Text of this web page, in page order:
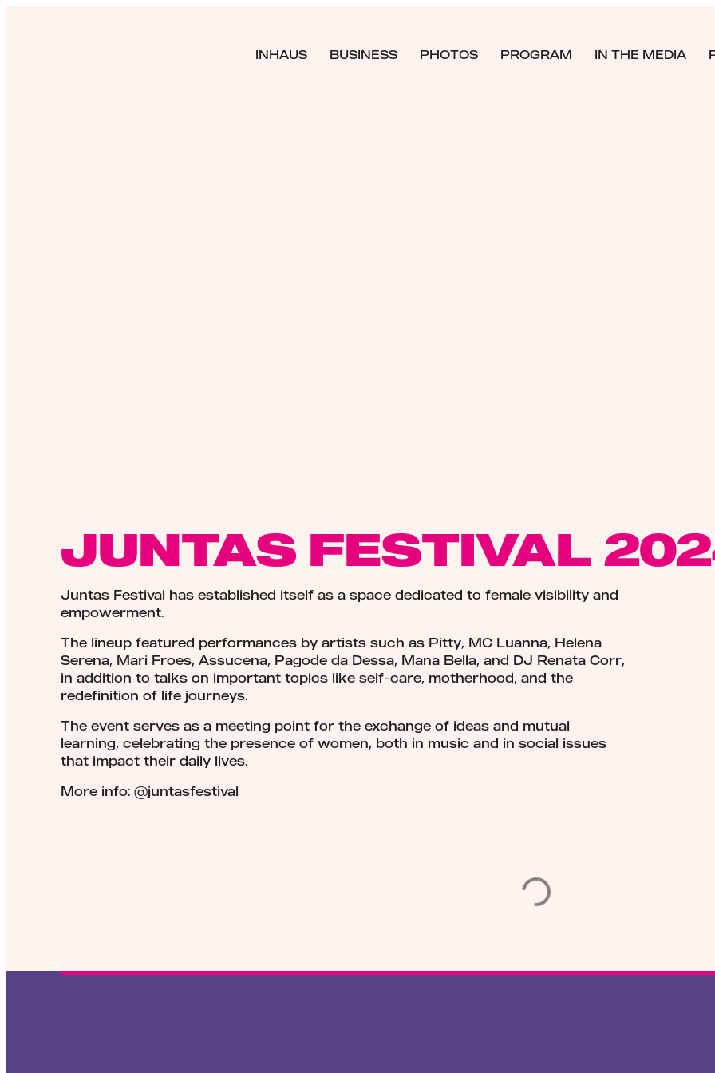
INHAUS BUSINESS PHOTOS PROGRAM IN THE MEDIA
JUNTAS FESTIVAL
Juntas Festival has established itself as a space dedicated to female visibility and
empowerment.
The lineup featured performances by artists such as Pitty, MC Luanna, Helena
Serena, Mari Froes, Assucena, Pagode da Dessa, Mana Bella, and DJ Renata Corr,
in addition to talks on important topics like self-care, motherhood, and the
redefinition of life journeys.
The event serves as a meeting point for the exchange of ideas and mutual
learning, celebrating the presence of women, both in music and in social issues
that impact their daily lives.
More info: @juntasfestival